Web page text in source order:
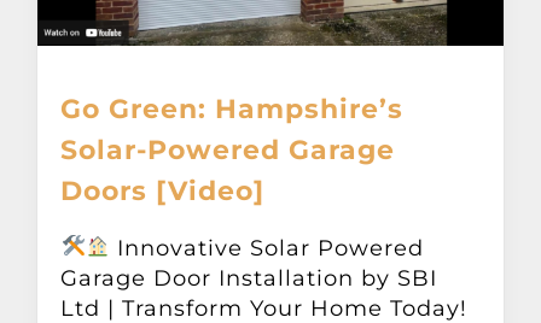
Go Green: Hampshire’s
Solar-Powered Garage
Doors [Video]
Innovative Solar Powered
Garage Door Installation by SBI
Ltd | Transform Your Home Today!